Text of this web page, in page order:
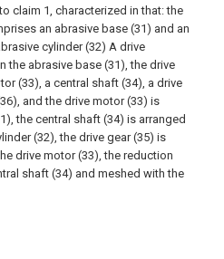
claim 1, characterized in that: the
an abrasive base (31) and an
cylinder (32) A drive
the abrasive base (31), the drive
(33), a central shaft (34), a drive
and the drive motor (33) is
the central shaft (34) is arranged
(32), the drive gear (35) is
drive motor (33), the reduction
shaft (34) and meshed with the